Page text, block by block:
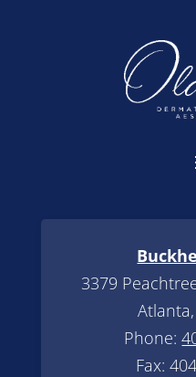
3379
Phone:
Fax: